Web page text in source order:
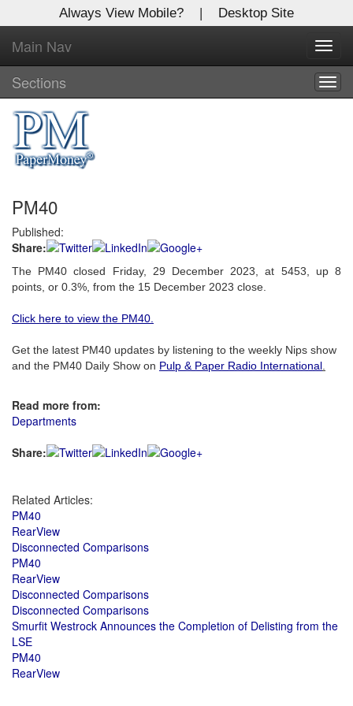
Always View Mobile? | Desktop Site
Main Nav
Sections
PM40
Published:
Share:
The PM40 closed Friday, 29 December 2023, at 5453, up 8
points, or 0.3%, from the 15 December 2023 close.
Click here to view the PM40.
Get the latest PM40 updates by listening to the weekly Nips show
and the PM40 Daily Show on Pulp & Paper Radio International
Read more from:
Departments
Share:
Related Articles:
PM40
RearView
Disconnected Comparisons
PM40
RearView
Disconnected Comparisons
Disconnected Comparisons
Smurfit Westrock Announces the Completion of Delisting from the
LSE
PM40
RearView
X
Log In to
Global Paper Money
Welcome to the site. Please login.
Username/Email:
Password:
Login
Not a Member?
Click hereto register!
Forgot your username or password? Click Here